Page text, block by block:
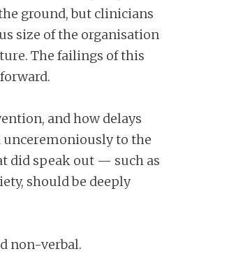
ground, but clinicians
size of the organisation
The failings of this
and how delays
unceremoniously to the
did speak out — such as
should be deeply
non-verbal.